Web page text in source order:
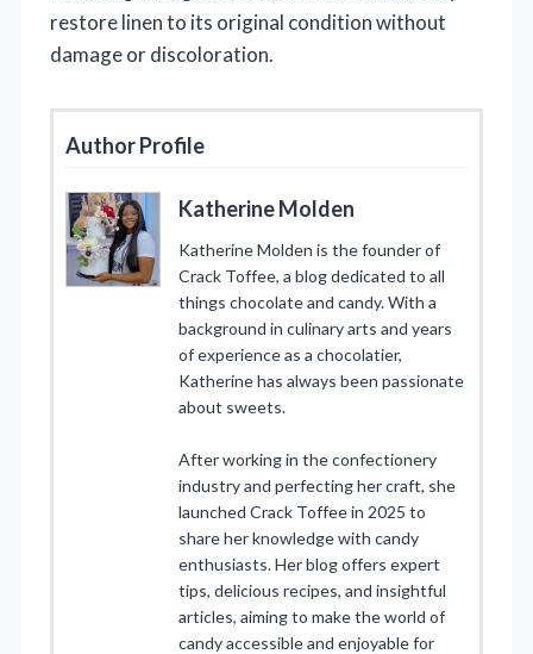
restore linen to its original condition without
damage or discoloration.
Author Profile
Katherine Molden
Katherine Molden is the founder of
Crack Toffee, a blog dedicated to all
things chocolate and candy. With a
background in culinary arts and years
of experience as a chocolatier,
Katherine has always been passionate
about sweets.
After working in the confectionery
industry and perfecting her craft, she
launched Crack Toffee in 2025 to
share her knowledge with candy
enthusiasts. Her blog offers expert
tips, delicious recipes, and insightful
articles, aiming to make the world of
candy accessible and enjoyable for